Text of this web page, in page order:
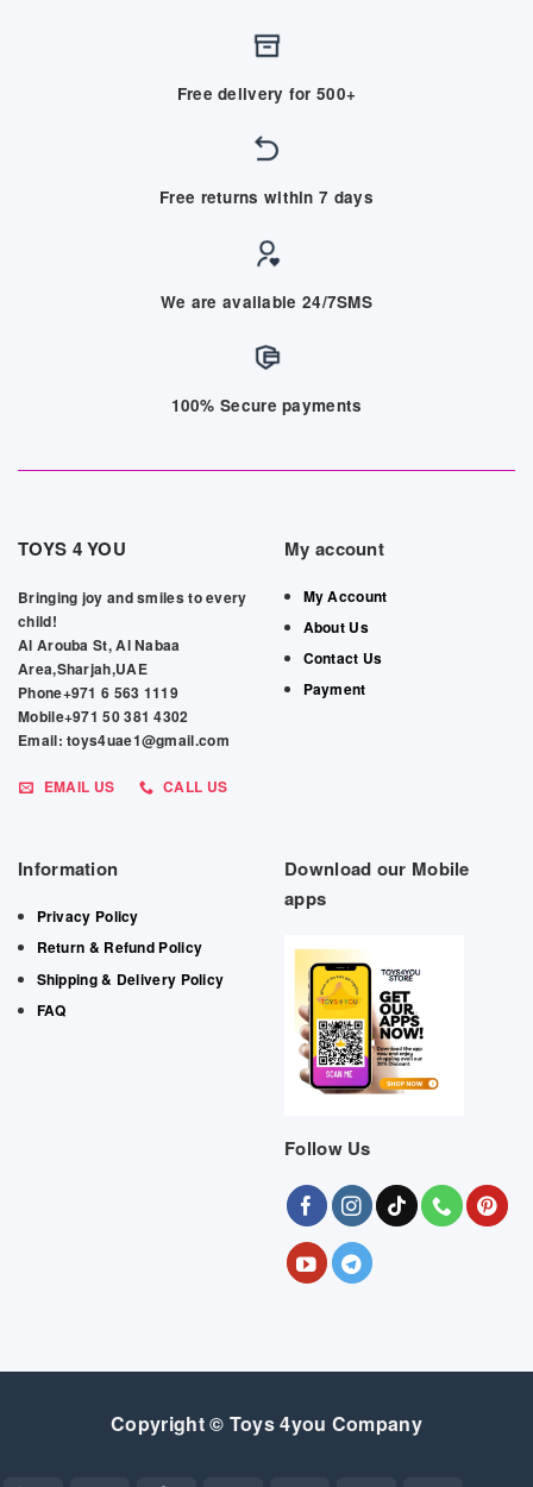
Free delivery for 500+
Free returns within 7 days
We are available 24/7SMS
100% Secure payments
TOYS 4 YOU
Bringing joy and smiles to every
child!
Al Arouba St, Al Nabaa
Area,Sharjah,UAE
Phone+971 6 563 1119
Mobile+971 50 381 4302
Email: toys4uae1@gmail.com
EMAIL US CALL US
My account
My Account
About Us
Contact Us
Payment
Information
Privacy Policy
Return & Refund Policy
Shipping & Delivery Policy
FAQ
Download our Mobile
apps
Follow Us
Copyright © Toys 4you Company